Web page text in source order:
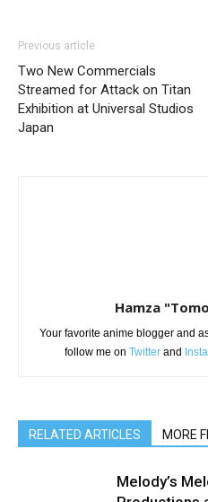
Previous article
Two New Commercials
Streamed for Attack on Titan
Exhibition at Universal Studios
Japan
Hamza
Your favorite anime blogger and
follow me on Twitterand
RELATED ARTICLES MORE
Melody’s